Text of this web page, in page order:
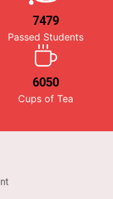
7479
Passed Students
6050
Cups of Tea